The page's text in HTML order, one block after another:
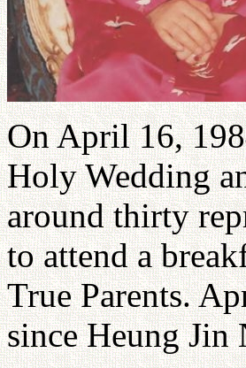
On April 16,
Holy Wedding
around thirty
to attend a
True Parents.
since Heung Jin